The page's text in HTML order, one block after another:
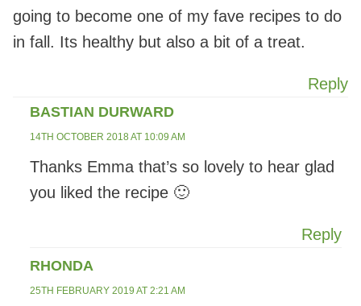
going to become one of my fave recipes to do
in fall. Its healthy but also a bit of a treat.
Reply
BASTIAN DURWARD
14TH OCTOBER 2018 AT 10:09 AM
Thanks Emma that’s so lovely to hear glad
you liked the recipe 🙂
Reply
RHONDA
25TH FEBRUARY 2019 AT 2:21 AM